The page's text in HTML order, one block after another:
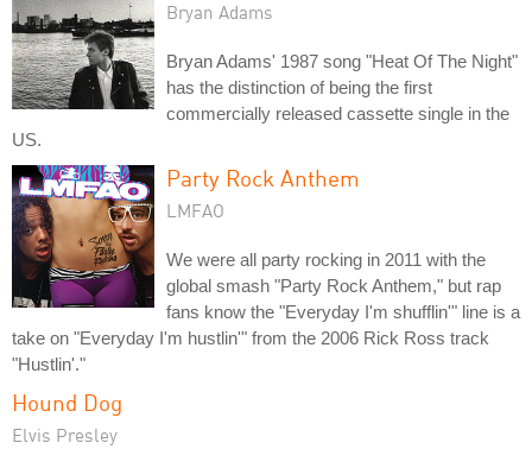
Bryan Adams
Bryan Adams' 1987 song "Heat Of The Night"
has the distinction of being the first
commercially released cassette single in the
US.
Party Rock Anthem
LMFAO
We were all party rocking in 2011 with the
global smash "Party Rock Anthem," but rap
fans know the "Everyday I'm shufflin'" line is a
take on "Everyday I'm hustlin'" from the 2006 Rick Ross track
"Hustlin'."
Hound Dog
Elvis Presley